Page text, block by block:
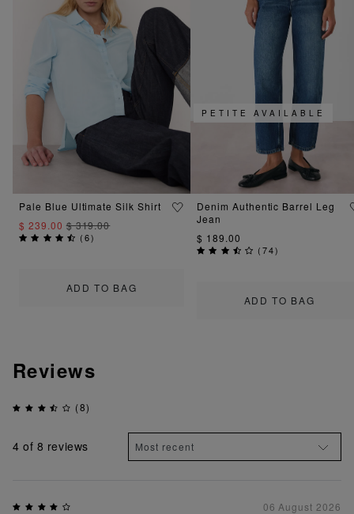
ADD TO BAG
Pale Blue Ultimate Silk Shirt
$ 239.00$ 319.00
(6)
ADD TO BAG
PETITE AVAILABLE
Denim Authentic Barrel Leg
Jean
$ 189.00
(74)
Reviews
(8)
4 of 8 reviews
06 August 2026